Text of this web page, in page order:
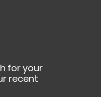
for your
recent